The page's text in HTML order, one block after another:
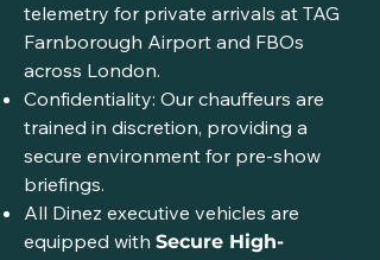
telemetry for private arrivals at TAG
Farnborough Airport and FBOs
across London.
Confidentiality: Our chauffeurs are
trained in discretion, providing a
secure environment for pre-show
briefings.
All Dinez executive vehicles are
equipped with Secure High-